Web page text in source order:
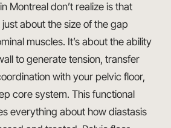
Montreal don’t realize is that
about the size of the gap
muscles. It’s about the ability
to generate tension, transfer
with your pelvic floor,
core system. This functional
everything about how diastasis